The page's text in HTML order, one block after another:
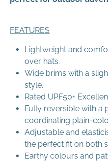
FEATURES
Lightweight and
over hats.
Wide brims with a
style.
Rated UPF50+
Fully reversible with a
coordinating plain-
Adjustable and
the perfect fit on both
Earthy colours and